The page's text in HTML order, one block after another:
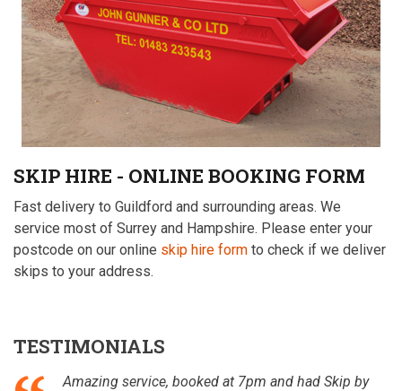
SKIP HIRE - ONLINE BOOKING FORM
Fast delivery to Guildford and surrounding areas. We
service most of Surrey and Hampshire. Please enter your
postcode on our online skip hire form to check if we deliver
skips to your address.
TESTIMONIALS
Amazing service, booked at 7pm and had Skip by